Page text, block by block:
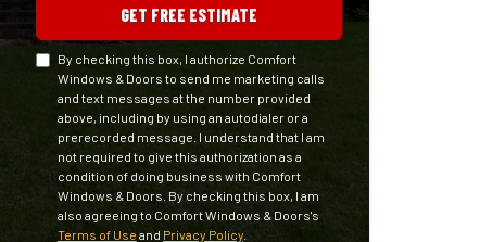
GET FREE ESTIMATE
By checking this box, I authorize Comfort
Windows & Doors to send me marketing calls
and text messages at the number provided
above, including by using an autodialer or a
prerecorded message. I understand that I am
not required to give this authorization as a
condition of doing business with Comfort
Windows & Doors. By checking this box, I am
also agreeing to Comfort Windows & Doors's
Terms of Use and Privacy Policy.